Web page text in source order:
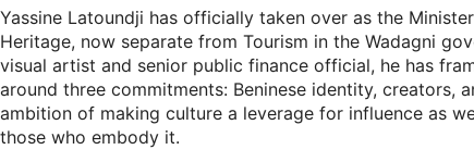
Yassine Latoundji has officially taken over as the
Heritage, now separate from Tourism in the Wadagni
visual artist and senior public finance official, he has
around three commitments: Beninese identity, creators,
ambition of making culture a leverage for influence as
those who embody it.